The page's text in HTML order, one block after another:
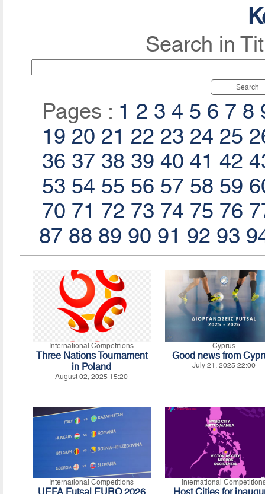
Search in
Search
Pages : 1 2 3 4 5 6 7 8
19 20 21 22 23 24 25
36 37 38 39 40 41 42
53 54 55 56 57 58 59
70 71 72 73 74 75 76
87 88 89 90 91 92 93
International Competitions
Three Nations Tournament
in Poland
August 02, 2025 15:20
Cyprus
Good news from
July 21, 2025 22:00
International Competitions International